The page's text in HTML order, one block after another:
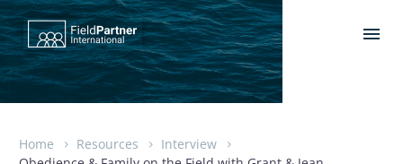
Home Resources
Interview